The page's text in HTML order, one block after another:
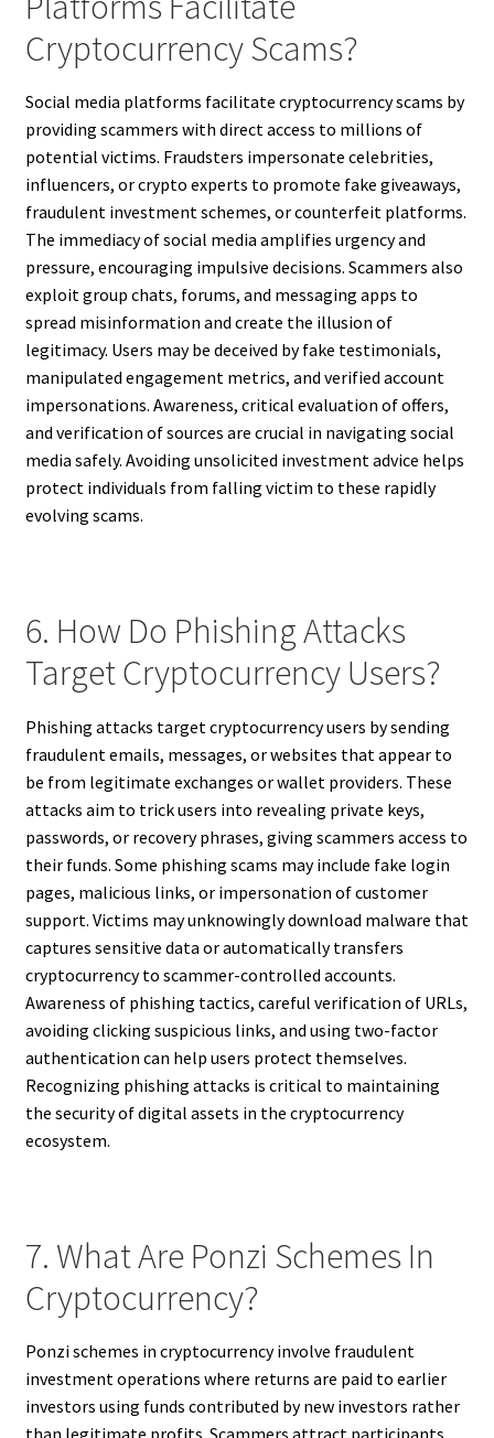
Cryptocurrency Scams?
Social media platforms facilitate cryptocurrency scams by
providing scammers with direct access to millions of
potential victims. Fraudsters impersonate celebrities,
influencers, or crypto experts to promote fake giveaways,
fraudulent investment schemes, or counterfeit platforms.
The immediacy of social media amplifies urgency and
pressure, encouraging impulsive decisions. Scammers also
exploit group chats, forums, and messaging apps to
spread misinformation and create the illusion of
legitimacy. Users may be deceived by fake testimonials,
manipulated engagement metrics, and verified account
impersonations. Awareness, critical evaluation of offers,
and verification of sources are crucial in navigating social
media safely. Avoiding unsolicited investment advice helps
protect individuals from falling victim to these rapidly
evolving scams.
6. How Do Phishing Attacks
Target Cryptocurrency Users?
Phishing attacks target cryptocurrency users by sending
fraudulent emails, messages, or websites that appear to
be from legitimate exchanges or wallet providers. These
attacks aim to trick users into revealing private keys,
passwords, or recovery phrases, giving scammers access to
their funds. Some phishing scams may include fake login
pages, malicious links, or impersonation of customer
support. Victims may unknowingly download malware that
captures sensitive data or automatically transfers
cryptocurrency to scammer-controlled accounts.
Awareness of phishing tactics, careful verification of URLs,
avoiding clicking suspicious links, and using two-factor
authentication can help users protect themselves.
Recognizing phishing attacks is critical to maintaining
the security of digital assets in the cryptocurrency
ecosystem.
7. What Are Ponzi Schemes In
Cryptocurrency?
Ponzi schemes in cryptocurrency involve fraudulent
investment operations where returns are paid to earlier
investors using funds contributed by new investors rather